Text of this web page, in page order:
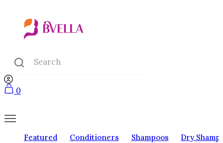
0
Featured Conditioners Shampoos Dry